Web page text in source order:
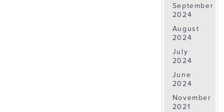
September
2024
August
2024
July
2024
June
2024
November
2021